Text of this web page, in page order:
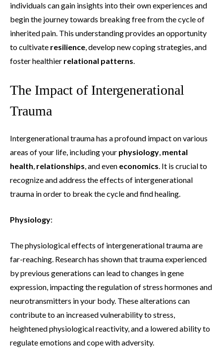
individuals can gain insights into their own experiences and
begin the journey towards breaking free from the cycle of
inherited pain. This understanding provides an opportunity
to cultivate resilience, develop new coping strategies, and
foster healthier relational patterns.
The Impact of Intergenerational
Trauma
Intergenerational trauma has a profound impact on various
areas of your life, including your physiology, mental
health, relationships, and even economics. It is crucial to
recognize and address the effects of intergenerational
trauma in order to break the cycle and find healing.
Physiology:
The physiological effects of intergenerational trauma are
far-reaching. Research has shown that trauma experienced
by previous generations can lead to changes in gene
expression, impacting the regulation of stress hormones and
neurotransmitters in your body. These alterations can
contribute to an increased vulnerability to stress,
heightened physiological reactivity, and a lowered ability to
regulate emotions and cope with adversity.